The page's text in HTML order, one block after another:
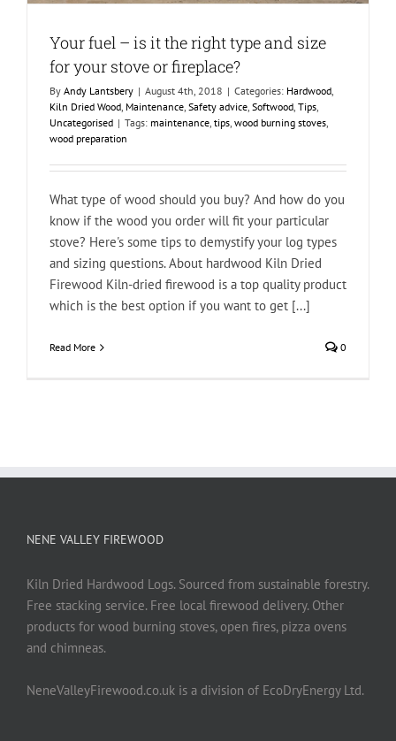
Your fuel – is it the right type and size
for your stove or fireplace?
By Andy Lantsbery | August 4th, 2018 | Categories: Hardwood,
Kiln Dried Wood, Maintenance, Safety advice, Softwood, Tips,
Uncategorised | Tags: maintenance, tips, wood burning stoves,
wood preparation
What type of wood should you buy? And how do you
know if the wood you order will fit your particular
stove? Here's some tips to demystify your log types
and sizing questions. About hardwood Kiln Dried
Firewood Kiln-dried firewood is a top quality product
which is the best option if you want to get [...]
Read More 0
NENE VALLEY FIREWOOD
Kiln Dried Hardwood Logs. Sourced from sustainable forestry.
Free stacking service. Free local firewood delivery. Other
products for wood burning stoves, open fires, pizza ovens
and chimneas.
NeneValleyFirewood.co.uk is a division of EcoDryEnergy Ltd.